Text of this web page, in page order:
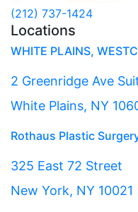
(212) 737-1424
Locations
WHITE PLAINS,
2 Greenridge Ave
White Plains, NY
Rothaus Plastic
325 East 72 Street
New York, NY 10021